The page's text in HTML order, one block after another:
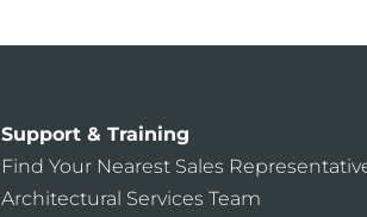
Support & Training
Find Your Nearest Sales
Architectural Services Team